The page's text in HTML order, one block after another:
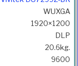
WUXGA
1920×1200
DLP
20.6kg.
9600